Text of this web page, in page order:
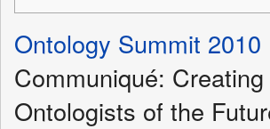
Ontology Summit 2010
Communiqué:
Ontologists of the